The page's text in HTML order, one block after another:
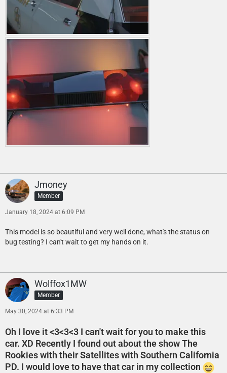
Jmoney
Member
January 18, 2024 at 6:09 PM
This model is so beautiful and very well done, what's the status on
bug testing? I can't wait to get my hands on it.
Wolffox1MW
Member
May 30, 2024 at 6:33 PM
Oh I love it <3<3<3 I can't wait for you to make this
car. XD Recently I found out about the show The
Rookies with their Satellites with Southern California
PD. I would love to have that car in my collection